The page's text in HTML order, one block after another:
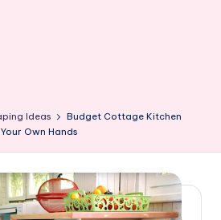
Ideas
Budget Cottage Kitchen
Own Hands